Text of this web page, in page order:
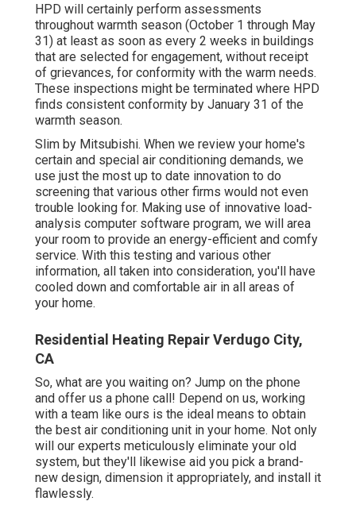
HPD will certainly perform assessments
throughout warmth season (October 1 through May
31) at least as soon as every 2 weeks in buildings
that are selected for engagement, without receipt
of grievances, for conformity with the warm needs.
These inspections might be terminated where HPD
finds consistent conformity by January 31 of the
warmth season.
Slim by Mitsubishi. When we review your home's
certain and special air conditioning demands, we
use just the most up to date innovation to do
screening that various other firms would not even
trouble looking for. Making use of innovative load-
analysis computer software program, we will area
your room to provide an energy-efficient and comfy
service. With this testing and various other
information, all taken into consideration, you'll have
cooled down and comfortable air in all areas of
your home.
Residential Heating Repair Verdugo City,
CA
So, what are you waiting on? Jump on the phone
and offer us a phone call! Depend on us, working
with a team like ours is the ideal means to obtain
the best air conditioning unit in your home. Not only
will our experts meticulously eliminate your old
system, but they'll likewise aid you pick a brand-
new design, dimension it appropriately, and install it
flawlessly.